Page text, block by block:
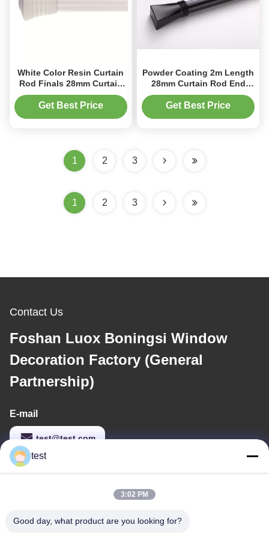
White Color Resin Curtain
Rod Finals 28mm Curtain
Pole Ends Decorative
Get Best Price
Powder Coating 2m Length
28mm Curtain Rod End
Caps Aluminum
Get Best Price
1 2 3
1 2 3
Contact Us
Foshan Luox Boningsi Window
Decoration Factory (General
Partnership)
E-mail
test@test.com
No.2 Shiziqiao Road， Lianxin Industrial area, Xiqiao Twon,
test
3:02 PM
Good day, what product are you looking for?